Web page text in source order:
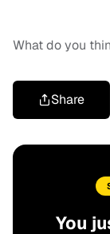
What do you
Share
You